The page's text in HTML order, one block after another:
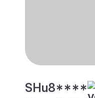
SHu8****